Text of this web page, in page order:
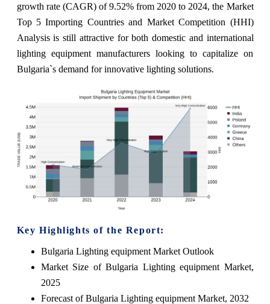
growth rate (CAGR) of 9.52% from 2020 to 2024, the Market
Top 5 Importing Countries and Market Competition (HHI)
Analysis is still attractive for both domestic and international
lighting equipment manufacturers looking to capitalize on
Bulgaria`s demand for innovative lighting solutions.
Key Highlights of the Report:
Bulgaria Lighting equipment Market Outlook
Market Size of Bulgaria Lighting equipment Market,
2025
Forecast of Bulgaria Lighting equipment Market, 2032